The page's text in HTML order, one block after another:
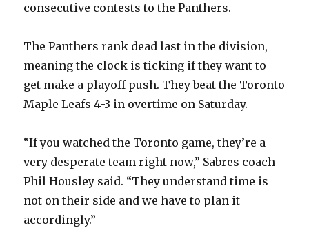
i
d
e
o
consecutive contests to the Panthers.
The Panthers rank dead last in the division,
meaning the clock is ticking if they want to
get make a playoff push. They beat the Toronto
Maple Leafs 4-3 in overtime on Saturday.
“If you watched the Toronto game, they’re a
very desperate team right now,” Sabres coach
Phil Housley said. “They understand time is
not on their side and we have to plan it
accordingly.”